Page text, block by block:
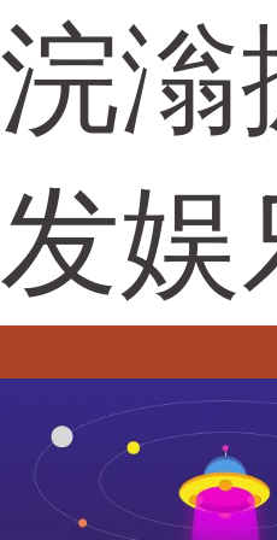
浣滃
发娱